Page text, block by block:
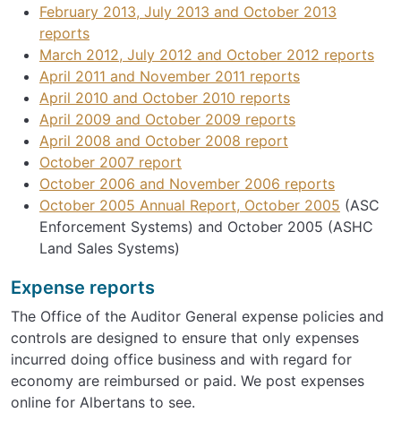
February 2013, July 2013 and October 2013
reports
March 2012, July 2012 and October 2012 reports
April 2011 and November 2011 reports
April 2010 and October 2010 reports
April 2009 and October 2009 reports
April 2008 and October 2008 report
October 2007 report
October 2006 and November 2006 reports
October 2005 Annual Report, October 2005 (ASC
Enforcement Systems) and October 2005 (ASHC
Land Sales Systems)
Expense reports
The Office of the Auditor General expense policies and
controls are designed to ensure that only expenses
incurred doing office business and with regard for
economy are reimbursed or paid. We post expenses
online for Albertans to see.